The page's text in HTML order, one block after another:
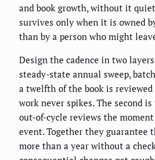
and book growth, without it
survives only when it is owned
than by a person who might
Design the cadence in two
steady-state annual sweep,
a twelfth of the book is
work never spikes. The second
out-of-cycle reviews the
event. Together they guarantee
more than a year without a